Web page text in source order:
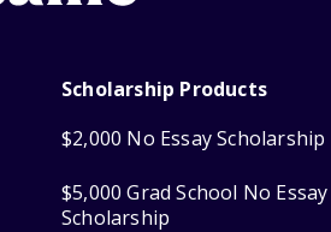
Scholarship Products
$2,000 No Essay Scholarship
$5,000 Grad School No Essay
Scholarship